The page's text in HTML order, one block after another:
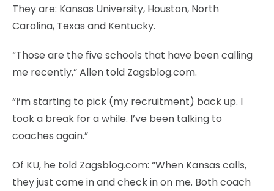
They are: Kansas University, Houston, North
Carolina, Texas and Kentucky.
“Those are the five schools that have been calling
me recently,” Allen told Zagsblog.com.
“I’m starting to pick (my recruitment) back up. I
took a break for a while. I’ve been talking to
coaches again.”
Of KU, he told Zagsblog.com: “When Kansas calls,
they just come in and check in on me. Both coach